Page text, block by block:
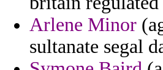
Arlene Minor
sultanate segal